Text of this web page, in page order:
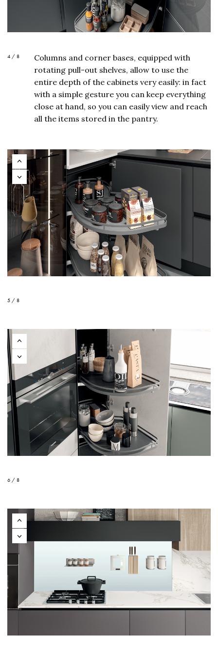
4 / 8
Columns and corner bases, equipped with
rotating pull-out shelves, allow to use the
entire depth of the cabinets very easily: in fact
with a simple gesture you can keep everything
close at hand, so you can easily view and reach
all the items stored in the pantry.
5 / 8
6 / 8